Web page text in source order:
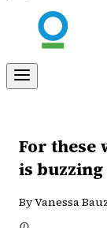
For these
is buzzing
By Vanessa